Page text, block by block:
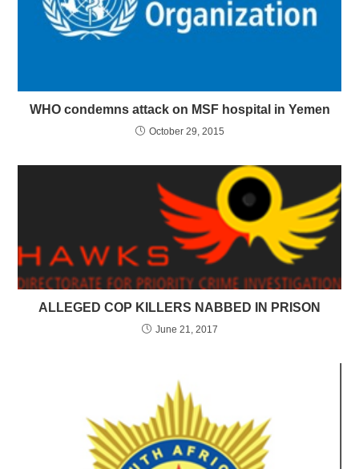
WHO condemns attack on MSF hospital in Yemen
October 29, 2015
ALLEGED COP KILLERS NABBED IN PRISON
June 21, 2017